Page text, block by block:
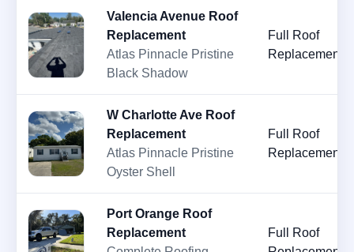
Valencia Avenue Roof
Replacement
Atlas Pinnacle Pristine
Black Shadow
Full Roof
Replacement
W Charlotte Ave Roof
Replacement
Atlas Pinnacle Pristine
Oyster Shell
Full Roof
Replacement
Port Orange Roof
Replacement
Full Roof